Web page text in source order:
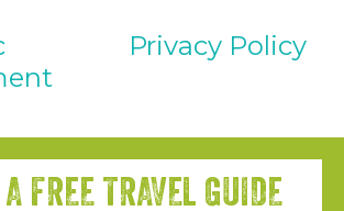
Privacy Policy
A FREE TRAVEL GUIDE